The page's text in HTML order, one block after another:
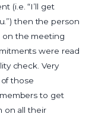
(i.e. “I’ll get
then the person
the meeting
were read
check. Very
those
to get
on all their